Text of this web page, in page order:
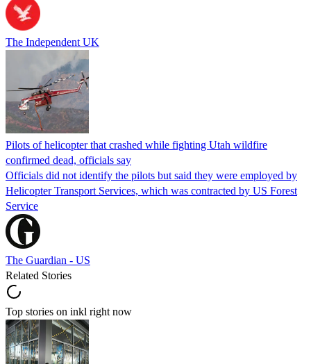
The Independent UK
Pilots of helicopter that crashed while fighting Utah wildfire
confirmed dead, officials say
Officials did not identify the pilots but said they were employed by
Helicopter Transport Services, which was contracted by US Forest
Service
The Guardian - US
Related Stories
Top stories on inkl right now